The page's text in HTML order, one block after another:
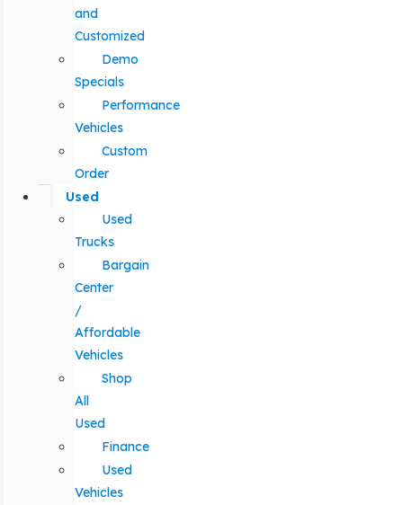
and
Customized
Demo
Specials
Performance
Vehicles
Custom
Order
Used
Used
Trucks
Bargain
Center
/
Affordable
Vehicles
Shop
All
Used
Finance
Used
Vehicles